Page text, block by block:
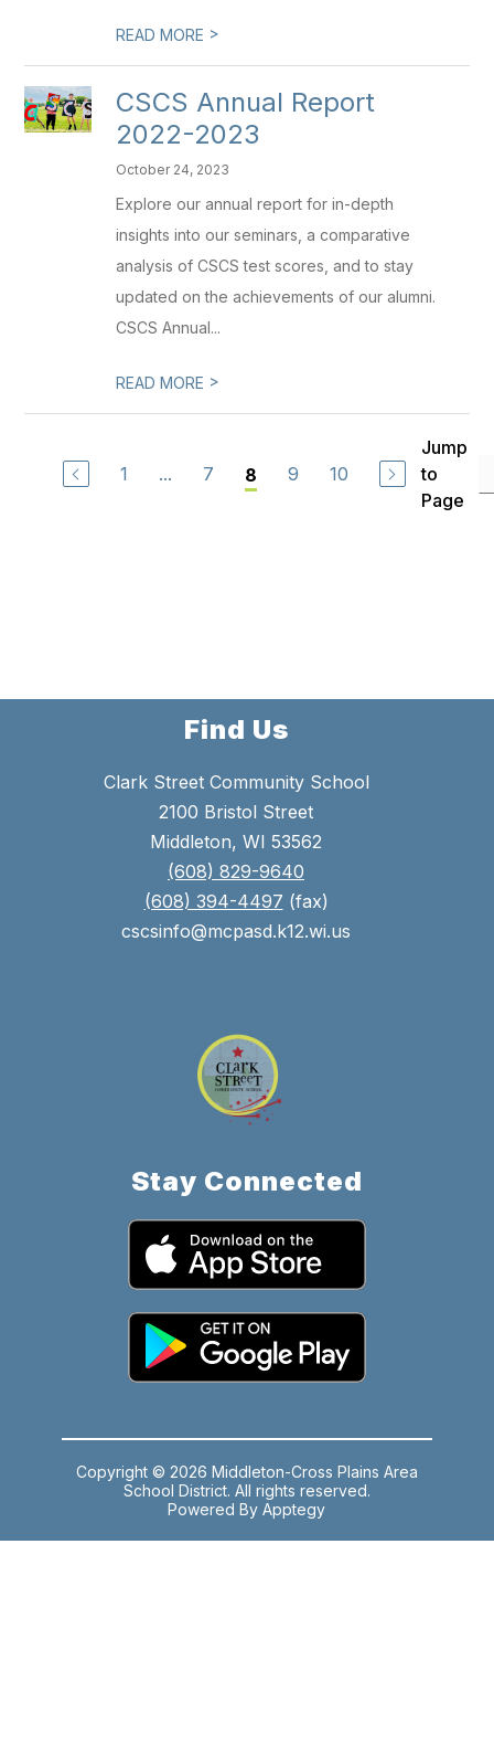
READ MORE >
CSCS Annual Report
2022-2023
October 24, 2023
Explore our annual report for in-depth
insights into our seminars, a comparative
analysis of CSCS test scores, and to stay
updated on the achievements of our alumni.
CSCS Annual...
READ MORE >
1 ... 7 8 9 10
Jump
to
Page
Find Us
Clark Street Community School
2100 Bristol Street
Middleton, WI 53562
(608) 829-9640
(608) 394-4497 (fax)
cscsinfo@mcpasd.k12.wi.us
Stay Connected
Copyright © 2026 Middleton-Cross Plains Area
School District. All rights reserved.
Powered ByApptegy
us